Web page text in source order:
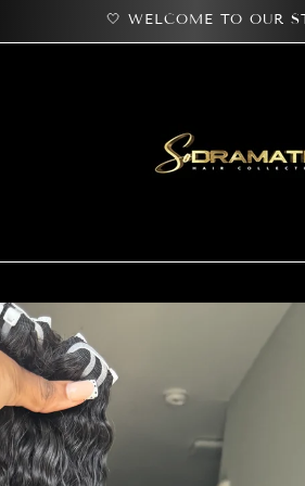
🤍 WELCOME TO OUR